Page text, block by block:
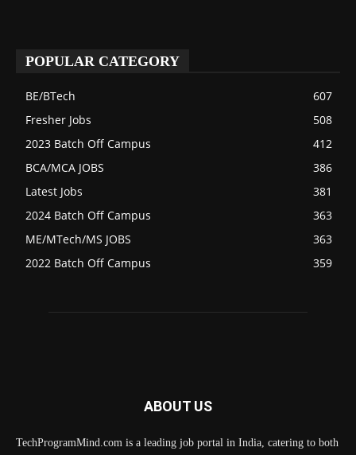
POPULAR CATEGORY
BE/BTech
607
Fresher Jobs
508
2023 Batch Off Campus
412
BCA/MCA JOBS
386
Latest Jobs
381
2024 Batch Off Campus
363
ME/MTech/MS JOBS
363
2022 Batch Off Campus
359
ABOUT US
TechProgramMind.com is a leading job portal in India, catering to both